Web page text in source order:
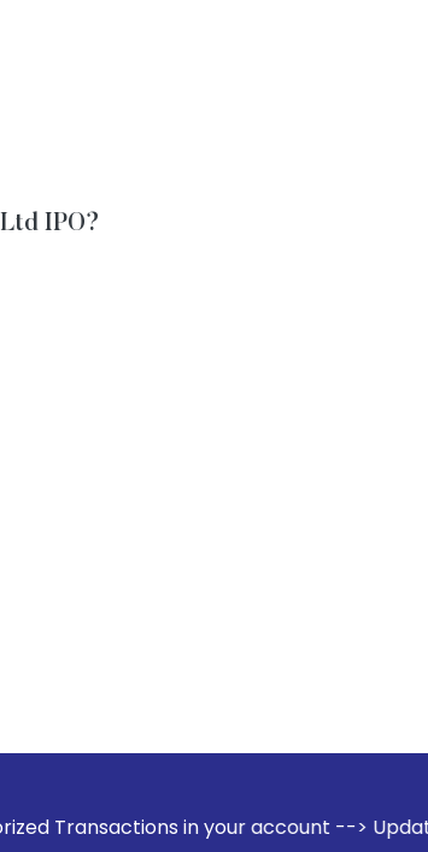
IPO?
in your account --> Update your